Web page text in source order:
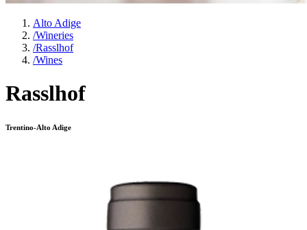
Alto Adige
/Wineries
/Rasslhof
/Wines
Rasslhof
Trentino-Alto Adige